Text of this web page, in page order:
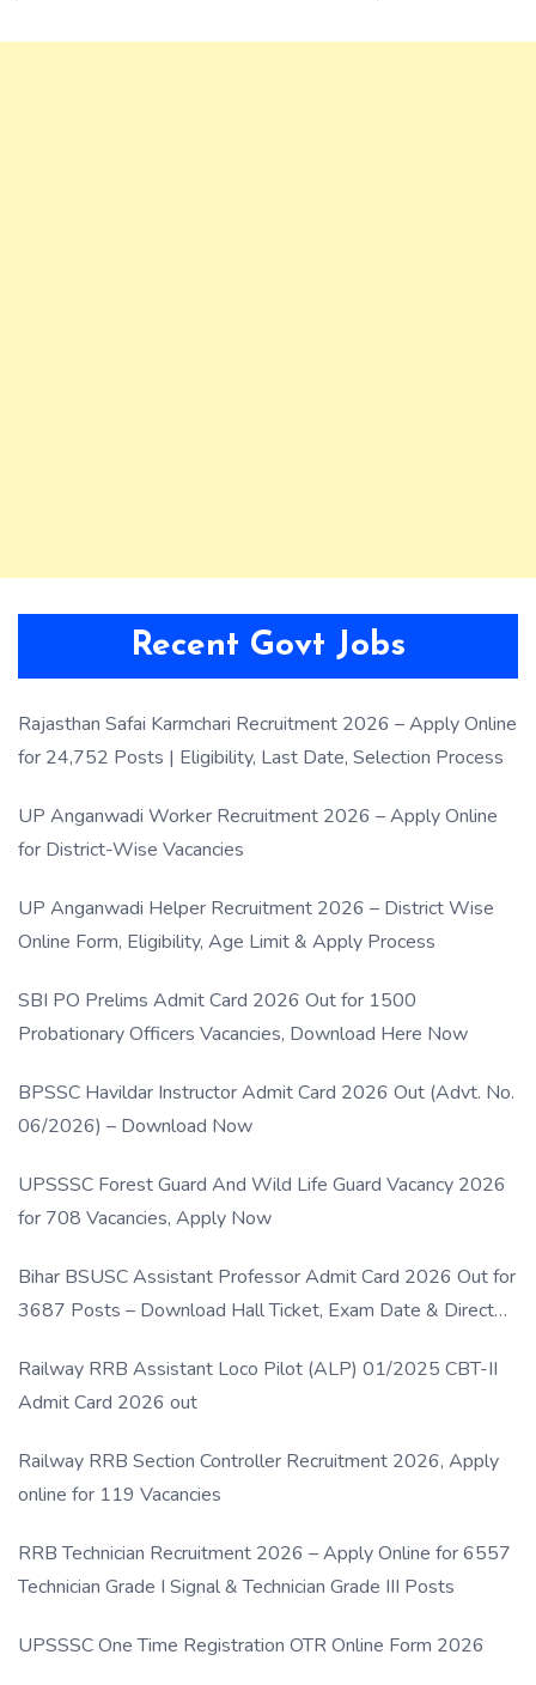
Recent Govt Jobs
Rajasthan Safai Karmchari Recruitment 2026 – Apply Online
for 24,752 Posts | Eligibility, Last Date, Selection Process
UP Anganwadi Worker Recruitment 2026 – Apply Online
for District-Wise Vacancies
UP Anganwadi Helper Recruitment 2026 – District Wise
Online Form, Eligibility, Age Limit & Apply Process
SBI PO Prelims Admit Card 2026 Out for 1500
Probationary Officers Vacancies, Download Here Now
BPSSC Havildar Instructor Admit Card 2026 Out (Advt. No.
06/2026) – Download Now
UPSSSC Forest Guard And Wild Life Guard Vacancy 2026
for 708 Vacancies, Apply Now
Bihar BSUSC Assistant Professor Admit Card 2026 Out for
3687 Posts – Download Hall Ticket, Exam Date & Direct
Railway RRB Assistant Loco Pilot (ALP) 01/2025 CBT-II
Admit Card 2026 out
Railway RRB Section Controller Recruitment 2026, Apply
online for 119 Vacancies
RRB Technician Recruitment 2026 – Apply Online for 6557
Technician Grade I Signal & Technician Grade III Posts
UPSSSC One Time Registration OTR Online Form 2026